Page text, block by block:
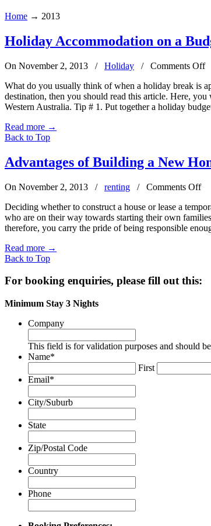
Home → 2013
Holiday Accommodation on a
On November 2, 2013 / Holiday / Comments Offon
a
What do you usually think of when a holiday break is
destination, then you should read this article. Here,
Western Australia. Tip # 1. Put together a holiday
Read more →
Back to Top
Advantages of Building a New
On November 2, 2013 / renting / Comments Offon
of
a
an
Deciding whether to construct a house or lease a
who are on their way towards starting their own
therefore, you carry the pride of being responsible
Read more →
Back to Top
For booking enquiries, please fill out this:
Minimum Stay 3 Nights
Company
This field is for validation purposes and should
Name*
First
Email*
City/Suburb
State
Zip/Postal Code
Country
Phone